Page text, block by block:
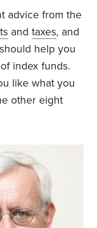
advice from the
andtaxes, and
help you
index funds.
like what you
other eight